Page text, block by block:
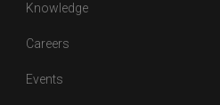
Knowledge
Careers
Events